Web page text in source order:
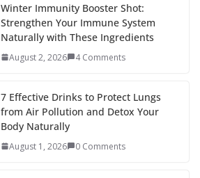
Winter Immunity Booster Shot:
Strengthen Your Immune System
Naturally with These Ingredients
August 2, 2026 4 Comments
7 Effective Drinks to Protect Lungs
from Air Pollution and Detox Your
Body Naturally
August 1, 2026 0 Comments